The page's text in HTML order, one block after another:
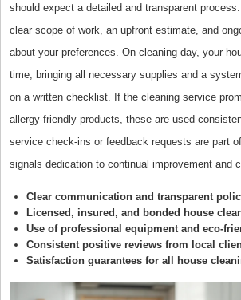
should expect a detailed and transparent
clear scope of work, an upfront estimate, and
about your preferences. On cleaning day, your
time, bringing all necessary supplies and a
on a written checklist. If the cleaning service
allergy-friendly products, these are used
service check-ins or feedback requests are part
signals dedication to continual improvement and
Clear communication and transparent
Licensed, insured, and bonded house
Use of professional equipment and eco-
Consistent positive reviews from local
Satisfaction guarantees for all house